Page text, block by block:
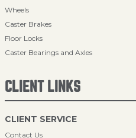
Wheels
Caster Brakes
Floor Locks
Caster Bearings and Axles
CLIENT LINKS
CLIENT SERVICE
Contact Us